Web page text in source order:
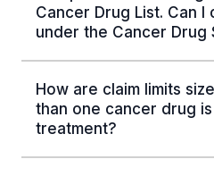
Cancer Drug List. Can
under the Cancer Drug
How are claim limits
than one cancer drug
treatment?